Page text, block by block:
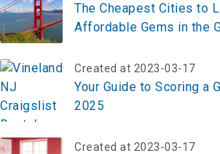
The Cheapest Cities to
Affordable Gems in the
Created at 2023-03-17
Your Guide to Scoring a
2025
Created at 2023-03-17